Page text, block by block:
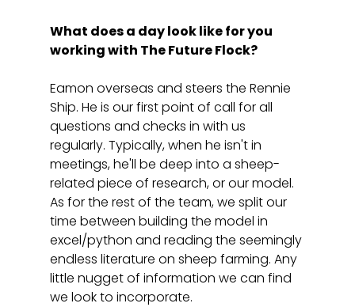
What does a day look like for you
working with The Future Flock?
Eamon overseas and steers the Rennie
Ship. He is our first point of call for all
questions and checks in with us
regularly. Typically, when he isn't in
meetings, he'll be deep into a sheep-
related piece of research, or our model.
As for the rest of the team, we split our
time between building the model in
excel/python and reading the seemingly
endless literature on sheep farming. Any
little nugget of information we can find
we look to incorporate.